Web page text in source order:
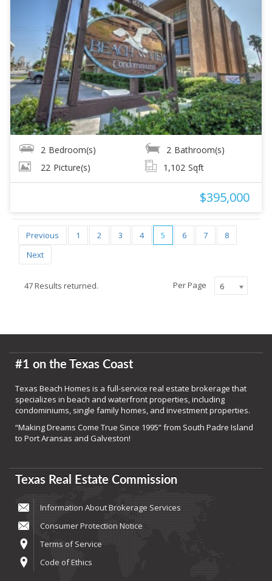
2 Bedroom(s) 2 Bathroom(s)
22 Picture(s) 1,102 Sqft
$395,000
Previous 1 2 3 4 5 6 7
8
Next
47 Results returned. Per Page 6
#1 on the Texas Coast
Texas Beach Homes is a full-service real estate brokerage that
specializes in beach and waterfront properties, including
condominiums, single family homes, and investment properties.
“Making Dreams Come True Since 1995” from South Padre Island
to Port Aransas and Galveston!
Texas Real Estate Commission
Information About Brokerage Services
Consumer Protection Notice
Terms of Service
Code of Ethics